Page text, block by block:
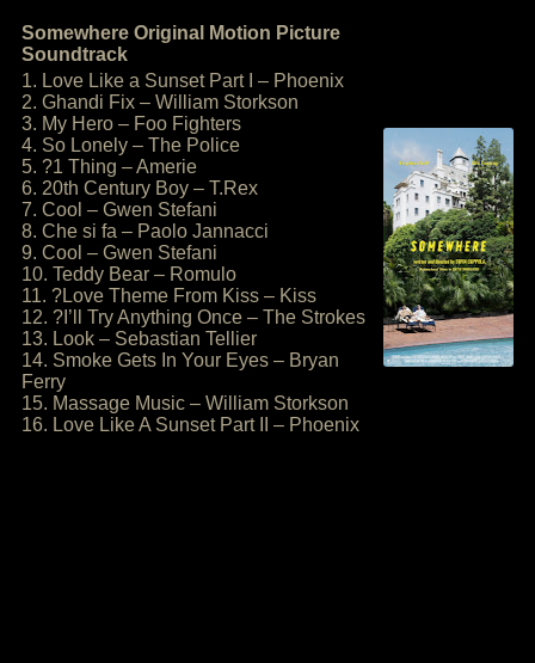
Somewhere Original Motion Picture
Soundtrack
1. Love Like a Sunset Part I – Phoenix
2. Ghandi Fix – William Storkson
3. My Hero – Foo Fighters
4. So Lonely – The Police
5. ?1 Thing – Amerie
6. 20th Century Boy – T.Rex
7. Cool – Gwen Stefani
8. Che si fa – Paolo Jannacci
9. Cool – Gwen Stefani
10. Teddy Bear – Romulo
11. ?Love Theme From Kiss – Kiss
12. ?I’ll Try Anything Once – The Strokes
13. Look – Sebastian Tellier
14. Smoke Gets In Your Eyes – Bryan
Ferry
15. Massage Music – William Storkson
16. Love Like A Sunset Part II – Phoenix